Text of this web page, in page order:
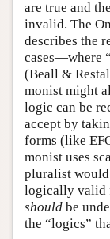
are true and
invalid. The
describes the
cases—where
(Beall &
monist might
logic can be
accept by
forms (like
monist uses
pluralist
logically valid
should be
the “logics”